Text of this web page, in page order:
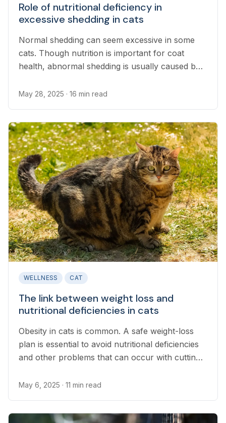
Role of nutritional deficiency in
excessive shedding in cats
Normal shedding can seem excessive in some
cats. Though nutrition is important for coat
health, abnormal shedding is usually caused by
May 28, 2025 · 16 min read
WELLNESS CAT
The link between weight loss and
nutritional deficiencies in cats
Obesity in cats is common. A safe weight-loss
plan is essential to avoid nutritional deficiencies
and other problems that can occur with cutting
May 6, 2025 · 11 min read